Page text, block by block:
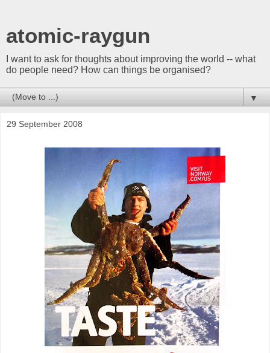
atomic-raygun
I want to ask for thoughts about improving the world -- what
do people need? How can things be organised?
▼
29 September 2008